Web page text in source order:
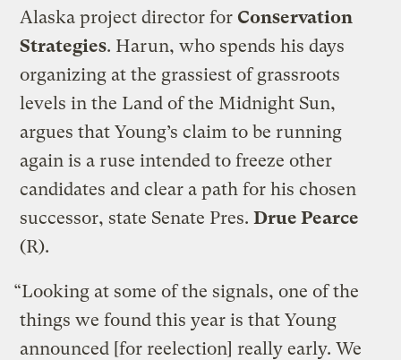
Alaska project director for Conservation
Strategies. Harun, who spends his days
organizing at the grassiest of grassroots
levels in the Land of the Midnight Sun,
argues that Young’s claim to be running
again is a ruse intended to freeze other
candidates and clear a path for his chosen
successor, state Senate Pres.Drue Pearce
(R).
“Looking at some of the signals, one of the
things we found this year is that Young
announced [for reelection] really early. We